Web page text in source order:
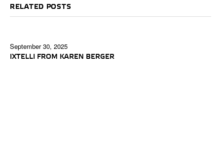
RELATED POSTS
September 30, 2025
IXTELLI FROM KAREN BERGER